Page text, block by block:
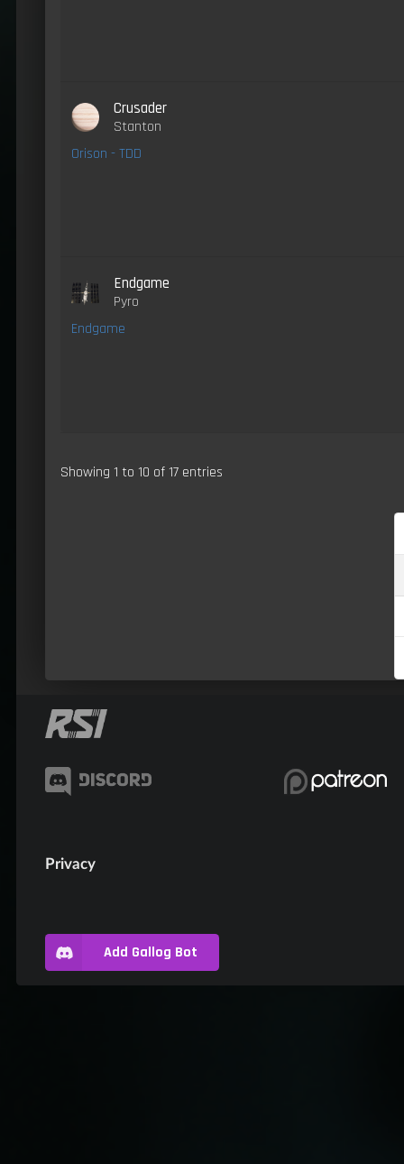
Crusader
Stanton
Orison - TDD
Endgame
Pyro
Endgame
Showing 1 to 10 of 17 entries
Privacy
Add Gallog Bot